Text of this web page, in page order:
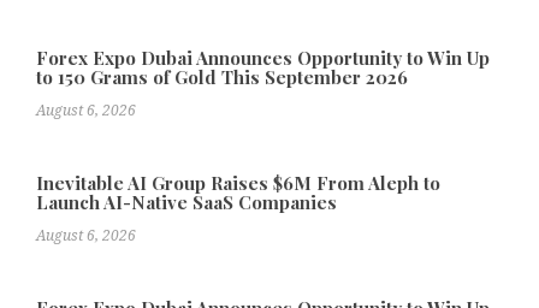
Forex Expo Dubai Announces Opportunity to Win Up
to 150 Grams of Gold This September 2026
August 6, 2026
Inevitable AI Group Raises $6M From Aleph to
Launch AI-Native SaaS Companies
August 6, 2026